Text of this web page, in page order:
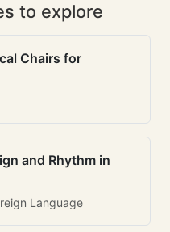
to explore
Chairs for
and Rhythm in
Language